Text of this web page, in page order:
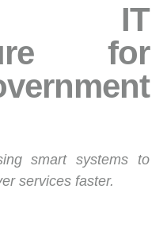
IT
for
smart systems to
services faster.